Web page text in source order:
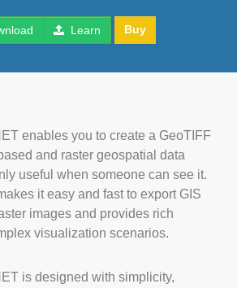
Learn Buy
enables you to create a GeoTIFF
and raster geospatial data
useful when someone can see it.
it easy and fast to export GIS
images and provides rich
visualization scenarios.
is designed with simplicity,